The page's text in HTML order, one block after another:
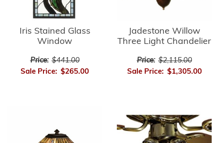
Iris Stained Glass
Window
Price: $441.00
Sale Price: $265.00
Jadestone Willow
Three Light Chandelier
Price: $2,115.00
Sale Price: $1,305.00